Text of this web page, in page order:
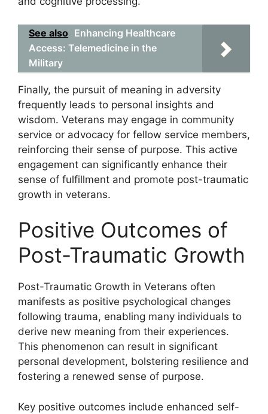
See also Enhancing Healthcare
Access: Telemedicine in the
Military
Finally, the pursuit of meaning in adversity
frequently leads to personal insights and
wisdom. Veterans may engage in community
service or advocacy for fellow service members,
reinforcing their sense of purpose. This active
engagement can significantly enhance their
sense of fulfillment and promote post-traumatic
growth in veterans.
Positive Outcomes of
Post-Traumatic Growth
Post-Traumatic Growth in Veterans often
manifests as positive psychological changes
following trauma, enabling many individuals to
derive new meaning from their experiences.
This phenomenon can result in significant
personal development, bolstering resilience and
fostering a renewed sense of purpose.
Key positive outcomes include enhanced self-